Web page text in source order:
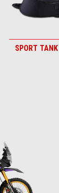
SPORT